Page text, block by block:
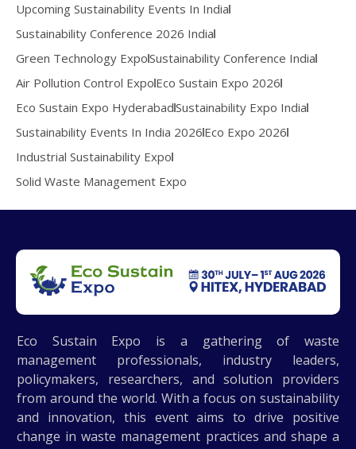
Upcoming Sustainability Events In India
Sustainability Conference 2026 India
Green Technology ExpoSustainability Conference India
Air Pollution Control Expo Eco Sustain Expo 2026
Eco Sustain Expo HyderabadSustainability Expo India
Sustainability Events In India 2026 Eco Expo 2026
Industrial Sustainability Expo
Solid Waste Management Expo
Eco Sustain Expo is a gathering of waste
management professionals, industry leaders,
policymakers, researchers, and solution providers
from around the world. With a focus on sustainability
and innovation, this event aims to drive positive
change in waste management practices and shape a